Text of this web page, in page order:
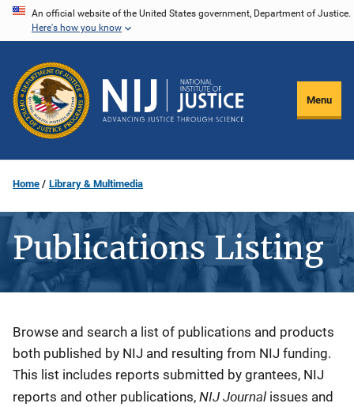
Skip
content
An official website of the United States government, Department of Justice.
Here's how you know
Menu
Home Library & Multimedia
Publications Listing
Description
Browse and search a list of publications and products
both published by NIJ and resulting from NIJ funding.
This list includes reports submitted by grantees, NIJ
reports and other publications, NIJ Journal issues and